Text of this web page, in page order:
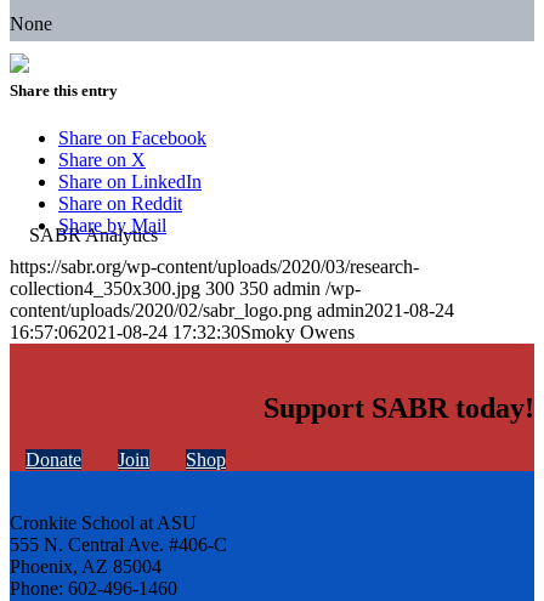
None
Share this entry
Share on Facebook
Share on X
Share on LinkedIn
Share on Reddit
Share by Mail
https://sabr.org/wp-content/uploads/2020/03/research-
collection4_350x300.jpg 300 350 admin /wp-
content/uploads/2020/02/sabr_logo.png admin2021-08-24
16:57:062021-08-24 17:32:30Smoky Owens
Support SABR today!
Donate Join Shop
Cronkite School at ASU
555 N. Central Ave. #406-C
Phoenix, AZ 85004
Phone: 602-496-1460